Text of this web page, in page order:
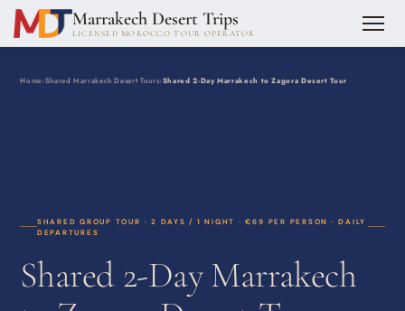
Marrakech Desert Trips
LICENSED MOROCCO TOUR OPERATOR
Home›Shared Marrakech Desert Tours›Shared 2-Day Marrakech to Zagora Desert Tour
SHARED GROUP TOUR · 2 DAYS / 1 NIGHT · €69 PER PERSON · DAILY
DEPARTURES
Shared 2-Day Marrakech